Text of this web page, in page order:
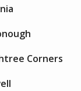
Corners